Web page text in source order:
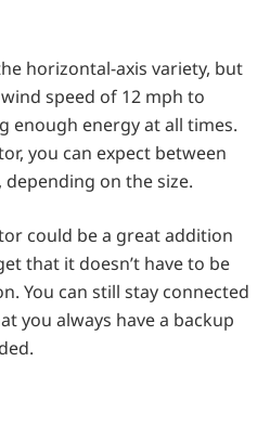
horizontal-axis variety, but
speed of 12 mph to
enough energy at all times.
you can expect between
on the size.
could be a great addition
that it doesn’t have to be
You can still stay connected
you always have a backup